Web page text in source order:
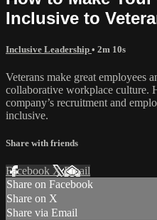
Inclusive to
Inclusive Leadership • 2m 10s
Veterans make great employees
collaborative workplace culture.
company’s recruitment and
inclusive.
Share with friends
Facebook XEmail
Share on Facebook
Share on X
Share via Email